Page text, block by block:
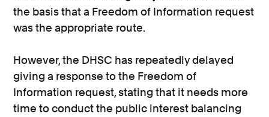
the basis that a Freedom of Information request
was the appropriate route.
However, the DHSC has repeatedly delayed
giving a response to the Freedom of
Information request, stating that it needs more
time to conduct the public interest balancing